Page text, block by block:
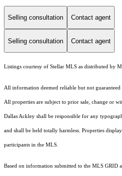
Selling consultation Contact agent
Selling consultation Contact agent
Listings courtesy of Stellar MLS as distributed by
All information deemed reliable but not
All properties are subject to prior sale, change or
Dallas Ackley shall be responsible for any
and shall be held totally harmless. Properties
participants in the MLS.
Based on information submitted to the MLS GRID